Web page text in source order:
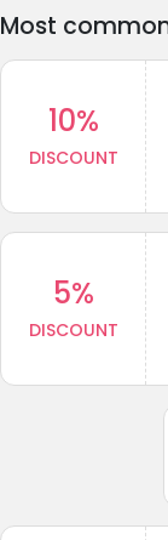
Most
10%
DISCOUNT
5%
DISCOUNT